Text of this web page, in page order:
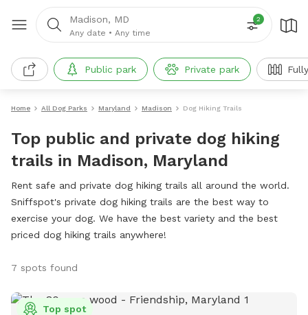
Madison, MD
Any date • Any time
2
Public park Private park
Home All Dog Parks Maryland Madison Dog Hiking Trails
Top public and private dog hiking
trails in Madison, Maryland
Rent safe and private dog hiking trails all around the world.
Sniffspot's private dog hiking trails are the best way to
exercise your dog. We have the best variety and the best
priced dog hiking trails anywhere!
7 spots found
Top spot